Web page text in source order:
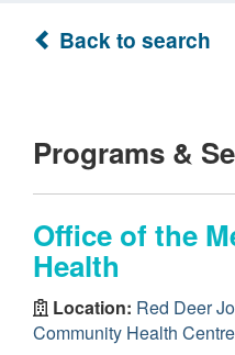
Back to search
Programs &
Office of the
Health
Location: Red Deer
Community Health Centre